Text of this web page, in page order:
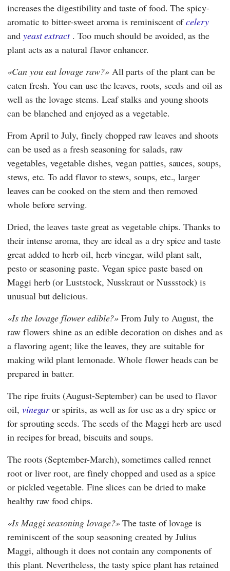
increases the digestibility and taste of food. The spicy-
aromatic to bitter-sweet aroma is reminiscent ofcelery
and yeast extract. Too much should be avoided, as the
plant acts as a natural flavor enhancer.
Can you eat lovage raw? All parts of the plant can be
eaten fresh. You can use the leaves, roots, seeds and oil as
well as the lovage stems. Leaf stalks and young shoots
can be blanched and enjoyed as a vegetable.
From April to July, finely chopped raw leaves and shoots
can be used as a fresh seasoning for salads, raw
vegetables, vegetable dishes, vegan patties, sauces, soups,
stews, etc. To add flavor to stews, soups, etc., larger
leaves can be cooked on the stem and then removed
whole before serving.
Dried, the leaves taste great as vegetable chips. Thanks to
their intense aroma, they are ideal as a dry spice and taste
great added to herb oil, herb vinegar, wild plant salt,
pesto or seasoning paste. Vegan spice paste based on
Maggi herb (or Luststock, Nusskraut or Nussstock) is
unusual but delicious.
Is the lovage flower edible? From July to August, the
raw flowers shine as an edible decoration on dishes and as
a flavoring agent; like the leaves, they are suitable for
making wild plant lemonade. Whole flower heads can be
prepared in batter.
The ripe fruits (August-September) can be used to flavor
oil, vinegaror spirits, as well as for use as a dry spice or
for sprouting seeds. The seeds of the Maggi herb are used
in recipes for bread, biscuits and soups.
The roots (September-March), sometimes called rennet
root or liver root, are finely chopped and used as a spice
or pickled vegetable. Fine slices can be dried to make
healthy raw food chips.
Is Maggi seasoning lovage? The taste of lovage is
reminiscent of the soup seasoning created by Julius
Maggi, although it does not contain any components of
this plant. Nevertheless, the tasty spice plant has retained